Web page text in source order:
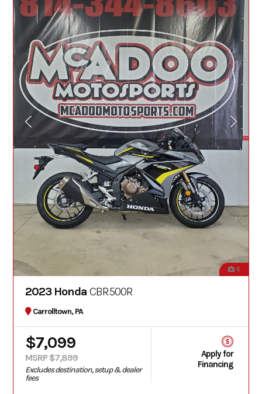
6
2023 Honda CBR500R
Carrolltown, PA
$7,099
MSRP $7,899
Excludes destination, setup & dealer
fees
Apply for
Financing